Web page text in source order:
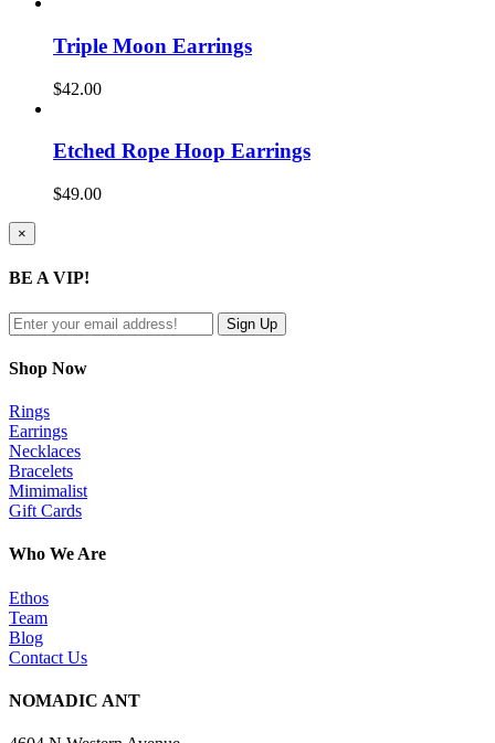
Triple Moon Earrings
$42.00
Etched Rope Hoop Earrings
$49.00
Close
product
view
×
BE A VIP!
Shop Now
Rings
Earrings
Necklaces
Bracelets
Mimimalist
Gift Cards
Who We Are
Ethos
Team
Blog
Contact Us
NOMADIC ANT